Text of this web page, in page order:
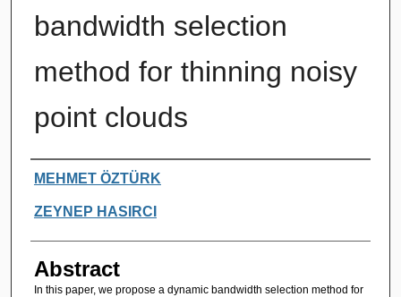
bandwidth selection
method for thinning noisy
point clouds
Authors
MEHMET ÖZTÜRK
ZEYNEP HASIRCI
Abstract
In this paper, we propose a dynamic bandwidth selection method for